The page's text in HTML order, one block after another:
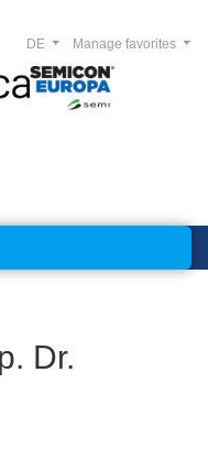
Manage favorites
DE
Dr.